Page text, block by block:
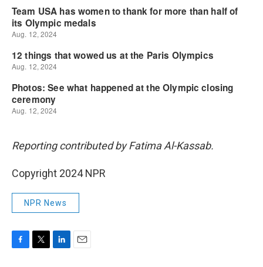
Reporting contributed by Fatima Al-Kassab.
Copyright 2024 NPR
NPR News